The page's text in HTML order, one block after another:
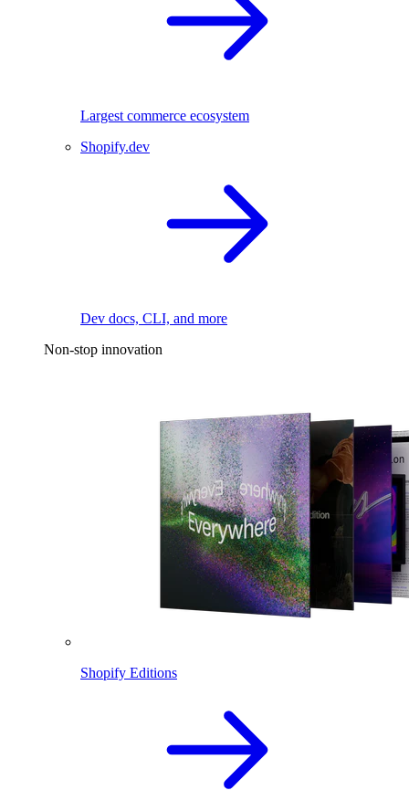
Largest commerce ecosystem
Shopify.dev
Dev docs, CLI, and more
Non-stop innovation
Shopify Editions